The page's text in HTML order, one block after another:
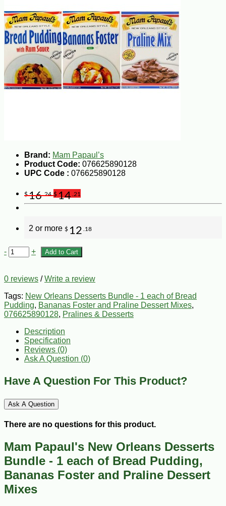
Brand: Mam Papaul’s
Product Code: 076625890128
UPC Code : 076625890128
$16.24 $14 .21
2 or more $ 12 .18
- + Add to Cart
0 reviews /Write a review
Tags: New Orleans Desserts Bundle - 1 each of Bread
Pudding, Bananas Foster and Praline Dessert Mixes,
076625890128, Pralines & Desserts
Description
Specification
Reviews (0)
Ask A Question (0)
Have A Question For This Product?
Ask A Question
There are no questions for this product.
Mam Papaul's New Orleans Desserts
Bundle - 1 each of Bread Pudding,
Bananas Foster and Praline Dessert
Mixes